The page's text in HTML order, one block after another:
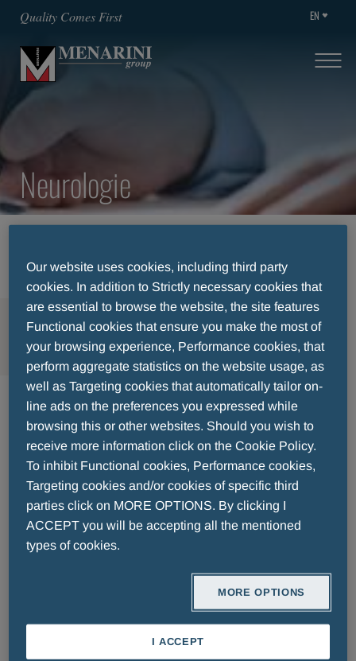
Quality Comes First EN
Neurologie
MENU
Neurologie
Pharmaceuticals Belgium
Pharmaceuticals Luxemburg
Pharmaceuticals The
Our website uses cookies, including third party
cookies. In addition to Strictly necessary cookies that
are essential to browse the website, the site features
Functional cookies that ensure you make the most of
your browsing experience, Performance cookies, that
perform aggregate statistics on the website usage, as
well as Targeting cookies that automatically tailor on-
line ads on the preferences you expressed while
browsing this or other websites. Should you wish to
receive more information click on the Cookie Policy.
To inhibit Functional cookies, Performance cookies,
Targeting cookies and/or cookies of specific third
parties click on MORE OPTIONS. By clicking I
ACCEPT you will be accepting all the mentioned
types of cookies.
MORE OPTIONS
I ACCEPT